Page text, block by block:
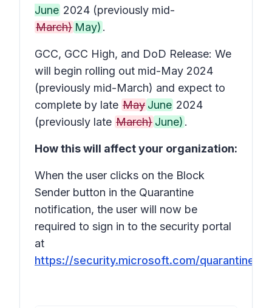
June 2024 (previously mid-
March) May) .
GCC, GCC High, and DoD Release: We
will begin rolling out mid-May 2024
(previously mid-March) and expect to
complete by late May June 2024
(previously late March) June) .
How this will affect your organization:
When the user clicks on the Block
Sender button in the Quarantine
notification, the user will now be
required to sign in to the security portal
at
https://security.microsoft.com/quarantine